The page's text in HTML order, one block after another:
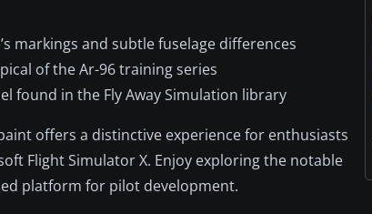
markings and subtle fuselage differences
of the Ar-96 training series
found in the Fly Away Simulation library
offers a distinctive experience for enthusiasts
Flight Simulator X. Enjoy exploring the notable
platform for pilot development.